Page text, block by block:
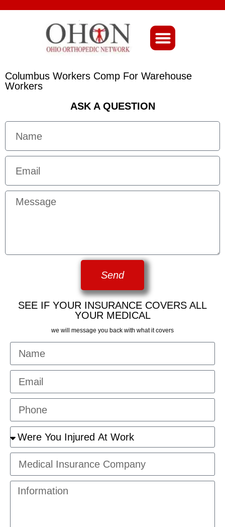
Columbus Workers Comp For Warehouse
Workers
ASK A QUESTION
Send
SEE IF YOUR INSURANCE COVERS ALL
YOUR MEDICAL
we will message you back with what it covers